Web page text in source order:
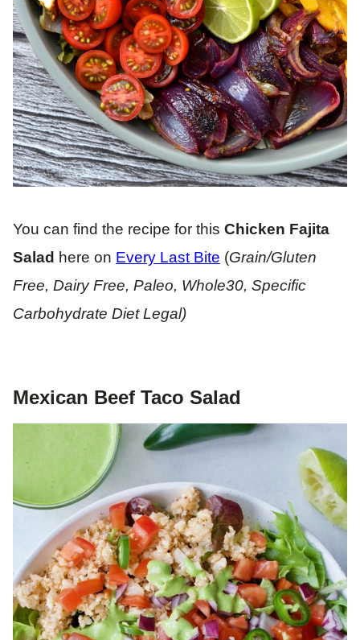
You can find the recipe for this Chicken Fajita
Salad here on Every Last Bite (Grain/Gluten
Free, Dairy Free, Paleo, Whole30, Specific
Carbohydrate Diet Legal)
Mexican Beef Taco Salad